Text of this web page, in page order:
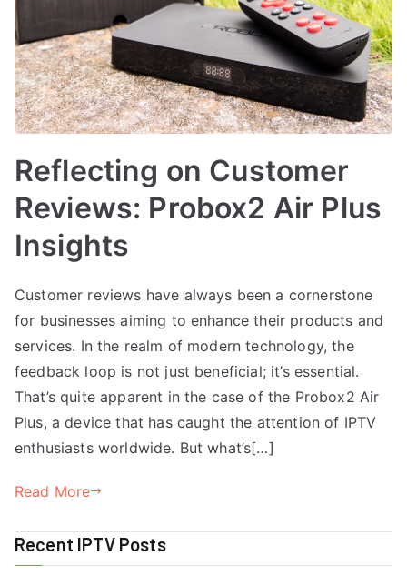
Reflecting on Customer
Reviews: Probox2 Air Plus
Insights
Customer reviews have always been a cornerstone
for businesses aiming to enhance their products and
services. In the realm of modern technology, the
feedback loop is not just beneficial; it’s essential.
That’s quite apparent in the case of the Probox2 Air
Plus, a device that has caught the attention of IPTV
enthusiasts worldwide. But what’s[…]
Read More
Recent IPTV Posts